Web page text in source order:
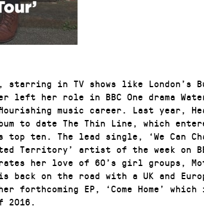
starring in TV shows like London’s
left her role in BBC One drama
music career. Last year,
to date The Thin Line, which
top ten. The lead single, ‘We Can
Territory’ artist of the week on
her love of 60’s girl groups,
back on the road with a UK and
forthcoming EP, ‘Come Home’
2016.